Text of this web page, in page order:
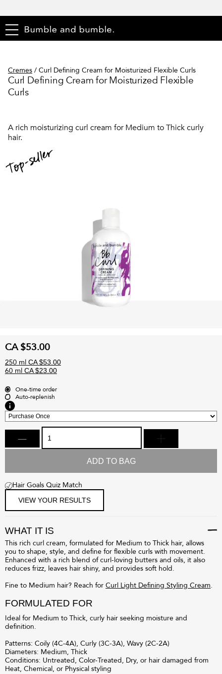
menu
Cremes / Curl Defining Cream for Moisturized Flexible Curls
Curl Defining Cream for Moisturized Flexible
Curls
A rich moisturizing curl cream for Medium to Thick curly
hair.
CA $53.00
250 ml CA $53.00
60 ml CA $23.00
One-time order
Auto-replenish
ADD TO BAG
Hair Goals Quiz Match
VIEW YOUR RESULTS
WHAT IT IS
This rich curl cream, formulated for Medium to Thick hair, allows
you to shape, style, and define for flexible curls with movement.
Enhanced with a rich blend of curl-loving butters and oils, it also
reduces frizz, leaves hair shiny, and provides soft hold.
Fine to Medium hair? Reach for Curl Light Defining Styling Cream.
FORMULATED FOR
Ideal for Medium to Thick, curly hair seeking moisture and
definition.
Patterns: Coily (4C-4A), Curly (3C-3A), Wavy (2C-2A)
Diameters: Medium, Thick
Conditions: Untreated, Color-Treated, Dry, or hair damaged from
Heat, Chemical, or Physical styling